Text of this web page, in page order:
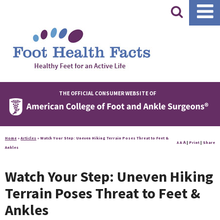
|
THE OFFICIAL CONSUMER WEBSITE OF
Home » Articles » Watch Your Step: Uneven Hiking Terrain Poses Threat to Feet &
Ankles
A A A | Print | Share
Watch Your Step: Uneven Hiking
Terrain Poses Threat to Feet &
Ankles